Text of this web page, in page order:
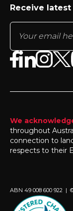
Receive
We
throughout
connection to
respects to their
ABN 49 008 600 922 |